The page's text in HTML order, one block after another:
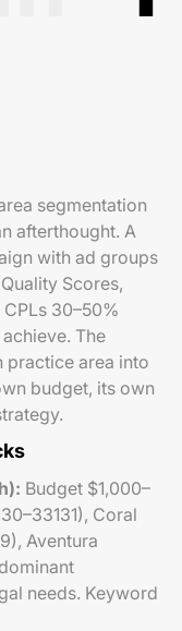
segmentation
afterthought. A
with ad groups
Scores,
30–50%
The
practice area into
budget, its own
Budget $1,000–
Coral
Aventura
needs. Keyword